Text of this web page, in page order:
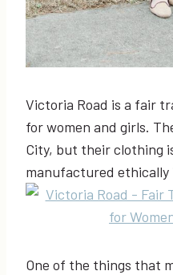
Victoria Road is a fair
for women and girls.
City, but their clothing
manufactured ethically
One of the things that